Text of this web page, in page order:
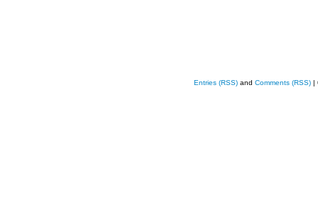
Entries (RSS) and Comments (RSS) |